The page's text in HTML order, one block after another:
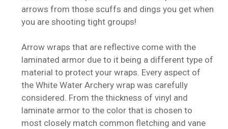
arrows from those scuffs and dings you get when
you are shooting tight groups!
Arrow wraps that are reflective come with the
laminated armor due to it being a different type of
material to protect your wraps. Every aspect of
the White Water Archery wrap was carefully
considered. From the thickness of vinyl and
laminate armor to the color that is chosen to
most closely match common fletching and vane